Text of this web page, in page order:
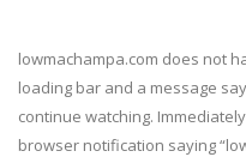
lowmachampa.com does not
loading bar and a message
continue watching.
browser notification saying